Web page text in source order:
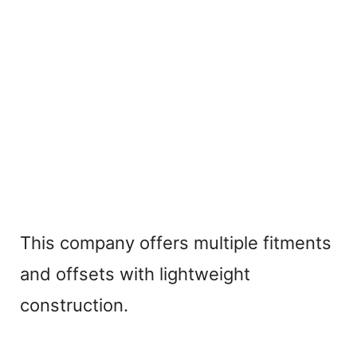
This company offers multiple fitments
and offsets with lightweight
construction.